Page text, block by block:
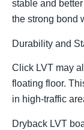
stable and
the strong bond
Durability and
Click LVT may
floating floor.
in high-traffic
Dryback LVT